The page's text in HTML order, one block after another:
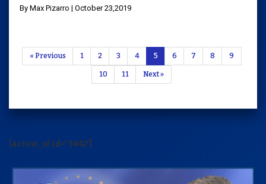
By Max Pizarro | October 23,2019
« Previous 1 2 3 4 5 6 7 8 9
10 11 Next »
[arrow_sf id='3442']